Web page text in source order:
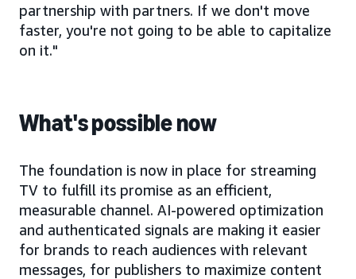
partnership with partners. If we don't move
faster, you're not going to be able to capitalize
on it."
What's possible now
The foundation is now in place for streaming
TV to fulfill its promise as an efficient,
measurable channel. AI-powered optimization
and authenticated signals are making it easier
for brands to reach audiences with relevant
messages, for publishers to maximize content